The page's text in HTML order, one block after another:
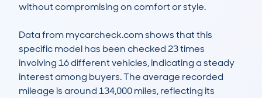
without compromising on comfort or style.
Data from mycarcheck.com shows that this
specific model has been checked 23 times
involving 16 different vehicles, indicating a steady
interest among buyers. The average recorded
mileage is around 134,000 miles, reflecting its